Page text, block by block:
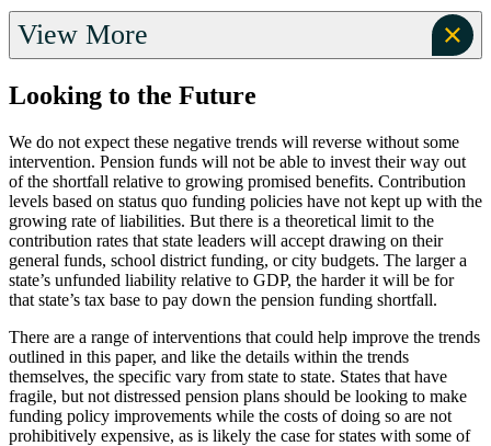
View More
Looking to the Future
We do not expect these negative trends will reverse without some
intervention. Pension funds will not be able to invest their way out
of the shortfall relative to growing promised benefits. Contribution
levels based on status quo funding policies have not kept up with the
growing rate of liabilities. But there is a theoretical limit to the
contribution rates that state leaders will accept drawing on their
general funds, school district funding, or city budgets. The larger a
state’s unfunded liability relative to GDP, the harder it will be for
that state’s tax base to pay down the pension funding shortfall.
There are a range of interventions that could help improve the trends
outlined in this paper, and like the details within the trends
themselves, the specific vary from state to state. States that have
fragile, but not distressed pension plans should be looking to make
funding policy improvements while the costs of doing so are not
prohibitively expensive, as is likely the case for states with some of